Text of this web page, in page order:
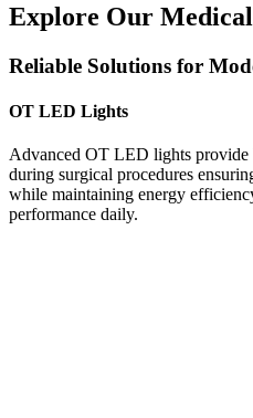
Explore Our
Reliable Solutions for
OT LED Lights
Advanced OT LED lights
during surgical procedures
while maintaining energy
performance daily.